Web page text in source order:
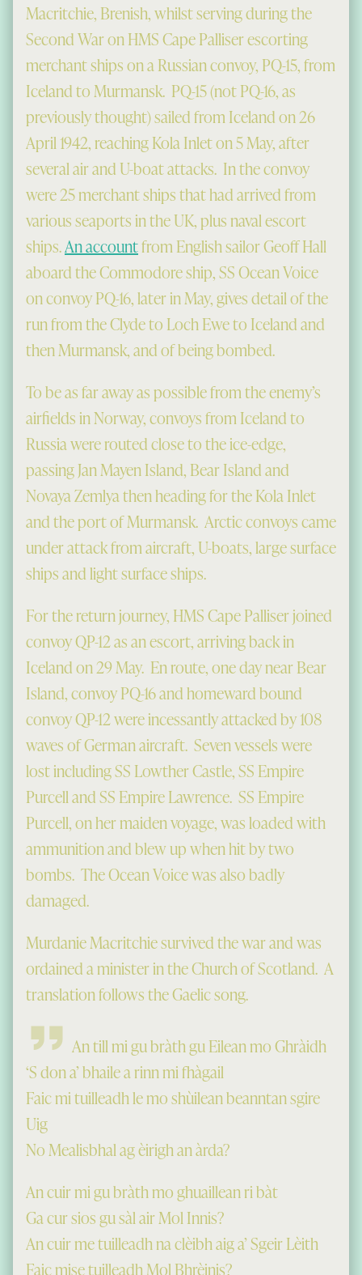
Macritchie, Brenish, whilst serving during the
Second War on HMS Cape Palliser escorting
merchant ships on a Russian convoy, PQ-15, from
Iceland to Murmansk. PQ-15 (not PQ-16, as
previously thought) sailed from Iceland on 26
April 1942, reaching Kola Inlet on 5 May, after
several air and U-boat attacks. In the convoy
were 25 merchant ships that had arrived from
various seaports in the UK, plus naval escort
ships.An accountfrom English sailor Geoff Hall
aboard the Commodore ship, SS Ocean Voice
on convoy PQ-16, later in May, gives detail of the
run from the Clyde to Loch Ewe to Iceland and
then Murmansk, and of being bombed.
To be as far away as possible from the enemy’s
airfields in Norway, convoys from Iceland to
Russia were routed close to the ice-edge,
passing Jan Mayen Island, Bear Island and
Novaya Zemlya then heading for the Kola Inlet
and the port of Murmansk. Arctic convoys came
under attack from aircraft, U-boats, large surface
ships and light surface ships.
For the return journey, HMS Cape Palliser joined
convoy QP-12 as an escort, arriving back in
Iceland on 29 May. En route, one day near Bear
Island, convoy PQ-16 and homeward bound
convoy QP-12 were incessantly attacked by 108
waves of German aircraft. Seven vessels were
lost including SS Lowther Castle, SS Empire
Purcell and SS Empire Lawrence. SS Empire
Purcell, on her maiden voyage, was loaded with
ammunition and blew up when hit by two
bombs. The Ocean Voice was also badly
damaged.
Murdanie Macritchie survived the war and was
ordained a minister in the Church of Scotland. A
translation follows the Gaelic song.
An till mi gu bràth gu Eilean mo Ghràidh
‘S don a’ bhaile a rinn mi fhàgail
Faic mi tuilleadh le mo shùilean beanntan sgire
Uig
No Mealisbhal ag èirigh an àrda?
An cuir mi gu bràth mo ghuaillean ri bàt
Ga cur sios gu sàl air Mol Innis?
An cuir me tuilleadh na clèibh aig a’ Sgeir Lèith
Faic mise tuilleadh Mol Bhrèinis?